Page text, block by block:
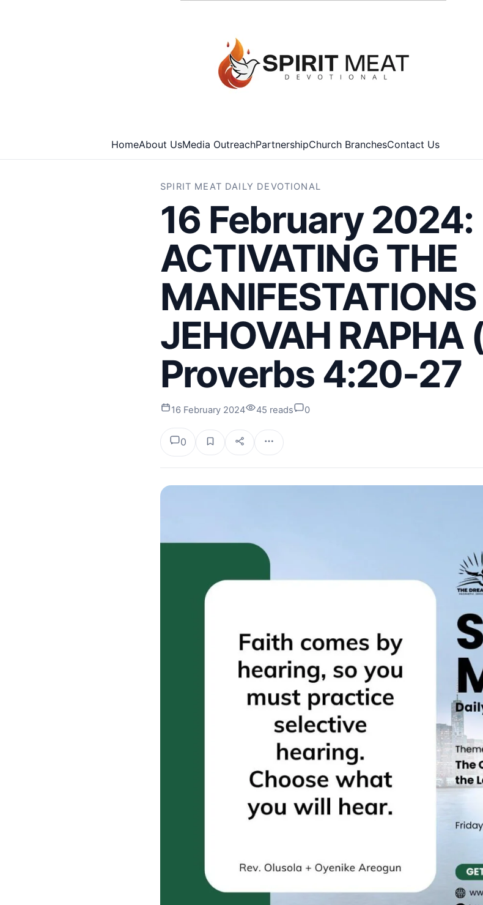
HomeAbout UsMedia OutreachPartnershipChurch BranchesContact Us
SPIRIT MEAT DAILY DEVOTIONAL
16 February 2024:
ACTIVATING THE
JEHOVAH RAPHA
Proverbs 4:20-27
16 February 2024 45 reads 0
0